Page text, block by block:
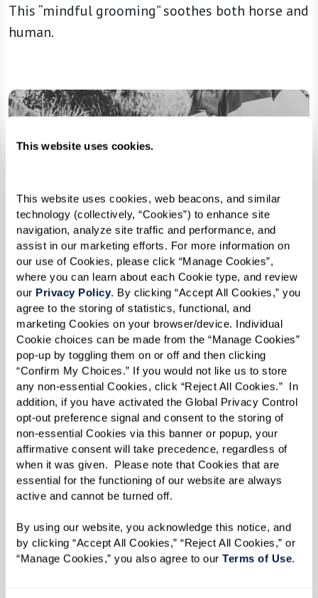
This website uses cookies.
This website uses cookies, web beacons, and similar
technology (collectively, “Cookies”) to enhance site
navigation, analyze site traffic and performance, and
assist in our marketing efforts. For more information on
our use of Cookies, please click “Manage Cookies”,
where you can learn about each Cookie type, and review
our Privacy Policy. By clicking “Accept All Cookies,” you
agree to the storing of statistics, functional, and
marketing Cookies on your browser/device. Individual
Cookie choices can be made from the “Manage Cookies”
pop-up by toggling them on or off and then clicking
“Confirm My Choices.” If you would not like us to store
any non-essential Cookies, click “Reject All Cookies.”  In
addition, if you have activated the Global Privacy Control
opt-out preference signal and consent to the storing of
non-essential Cookies via this banner or popup, your
affirmative consent will take precedence, regardless of
when it was given.  Please note that Cookies that are
essential for the functioning of our website are always
active and cannot be turned off.
By using our website, you acknowledge this notice, and
by clicking “Accept All Cookies,” “Reject All Cookies,” or
“Manage Cookies,” you also agree to our Terms of Use.
This “mindful grooming” soothes both horse and
human.
To gauge the connection and impact of this
interaction, Dr. Baldwin’s team measures heart
rate variability. “Slight variations in heart rate
are a good sign,” she says. “It indicates that
“We’ve seen improved heart rate variability
when people engage with horses,” Dr. Baldwin